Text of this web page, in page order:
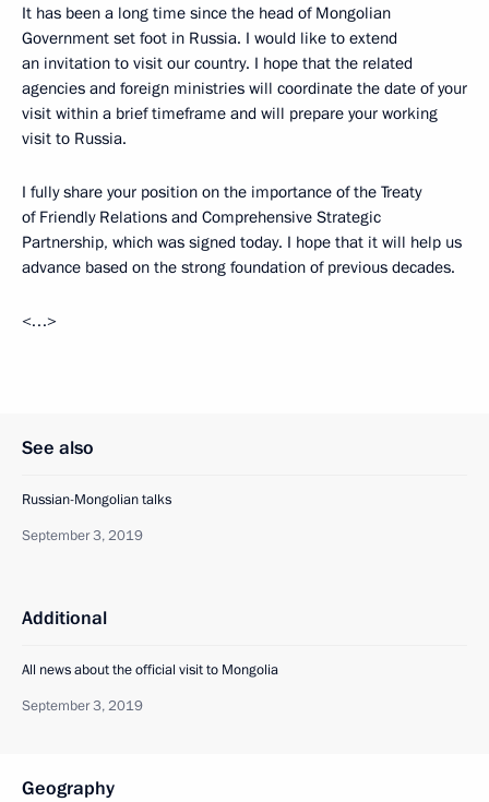
It has been a long time since the head of Mongolian
Government set foot in Russia. I would like to extend
an invitation to visit our country. I hope that the related
agencies and foreign ministries will coordinate the date of your
visit within a brief timeframe and will prepare your working
visit to Russia.
I fully share your position on the importance of the Treaty
of Friendly Relations and Comprehensive Strategic
Partnership, which was signed today. I hope that it will help us
advance based on the strong foundation of previous decades.
<…>
See also
Russian-Mongolian talks
September 3, 2019
Additional
All news about the official visit to Mongolia
September 3, 2019
Geography